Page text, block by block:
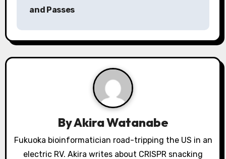
a
v
and Passes
ByAkira Watanabe
Fukuoka bioinformatician road-tripping the US in an
electric RV. Akira writes about CRISPR snacking